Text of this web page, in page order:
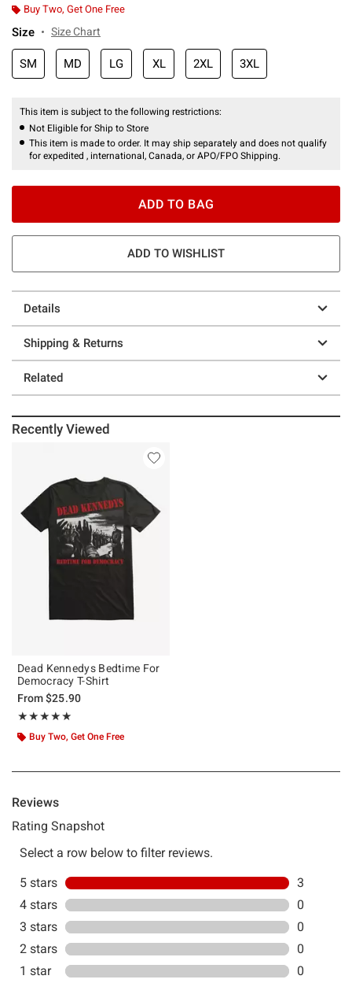
Buy Two, Get One Free
Size Size Chart
SM MD LG XL 2XL 3XL
This item is subject to the following restrictions:
Not Eligible for Ship to Store
This item is made to order. It may ship separately and does not qualify
for expedited , international, Canada, or APO/FPO Shipping.
ADD TO BAG
ADD TO WISHLIST
Details
Shipping & Returns
Related
Recently Viewed
Dead Kennedys Bedtime For
Democracy T-Shirt
From$25.90
★★★★★
Rating, 5 out of 5
★★★★★
Buy Two, Get One Free